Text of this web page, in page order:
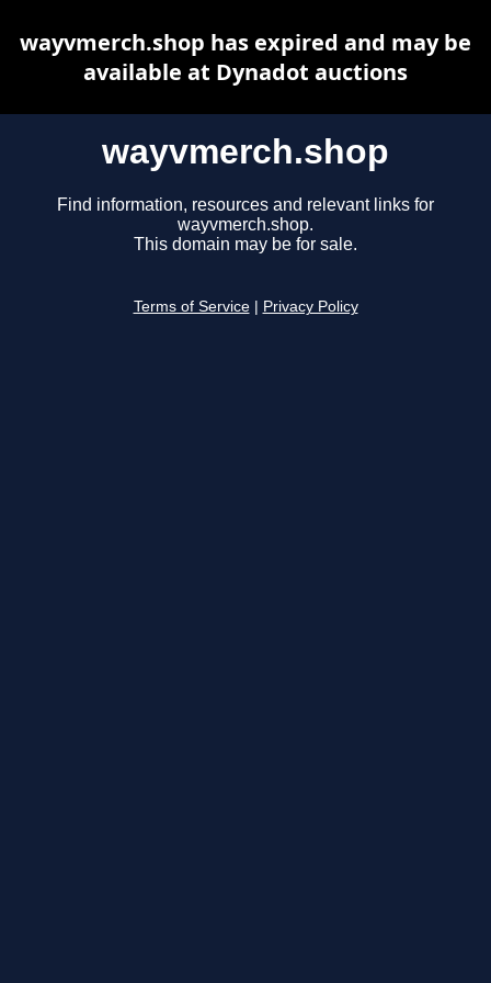
wayvmerch.shop
Find information, resources and relevant links for
wayvmerch.shop.
This domain may be for sale.
Terms of Service Privacy Policy
wayvmerch.shop has expired and may be
available at Dynadot auctions